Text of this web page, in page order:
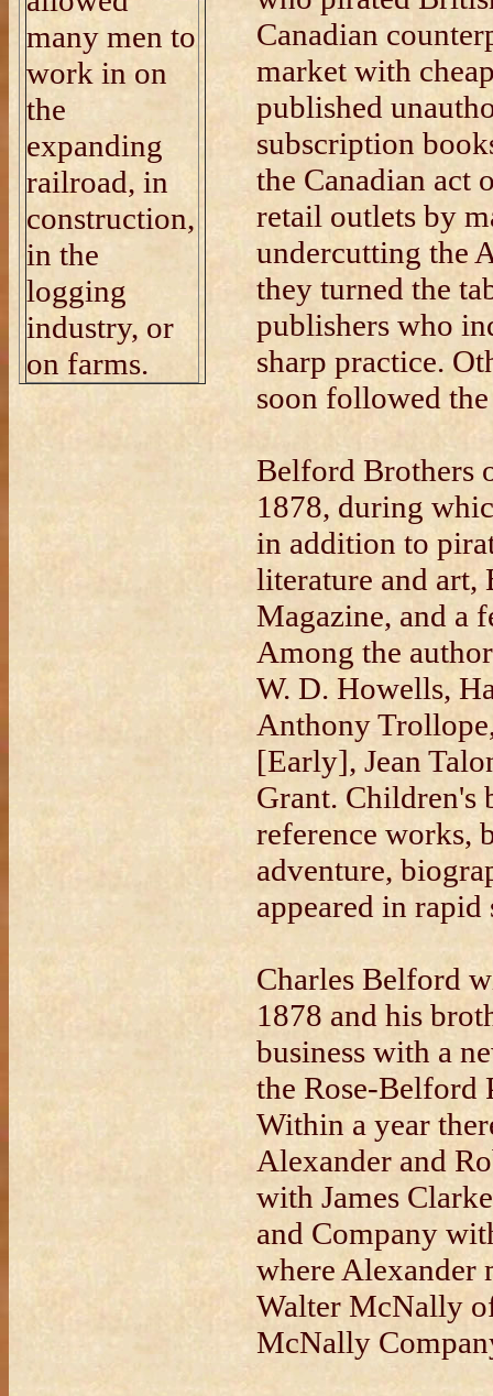
many men to
work in on
the
expanding
railroad, in
construction,
in the
logging
industry, or
on farms.
Canadian
market with
published
subscription
the Canadian act
retail outlets by
undercutting the
they turned the
publishers who
sharp practice.
soon followed
Belford Brothers
1878, during
in addition to
literature and
Magazine, and a
Among the
W. D. Howells,
Anthony
[Early], Jean
Grant. Children's
reference works,
adventure,
appeared in rapid
Charles Belford
1878 and his
business with a
the Rose-Belford
Within a year
Alexander and
with James
and Company
where Alexander
Walter McNally
McNally